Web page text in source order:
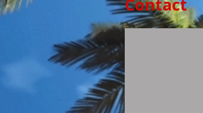
Contact